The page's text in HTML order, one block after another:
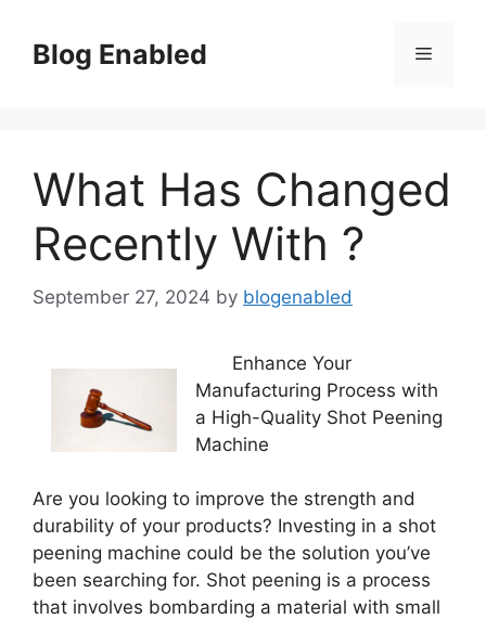
contentBlog Enabled Menu
What Has Changed
Recently With ?
September 27, 2024 by blogenabled
Enhance Your
Manufacturing Process with
a High-Quality Shot Peening
Machine
Are you looking to improve the strength and
durability of your products? Investing in a shot
peening machine could be the solution you’ve
been searching for. Shot peening is a process
that involves bombarding a material with small